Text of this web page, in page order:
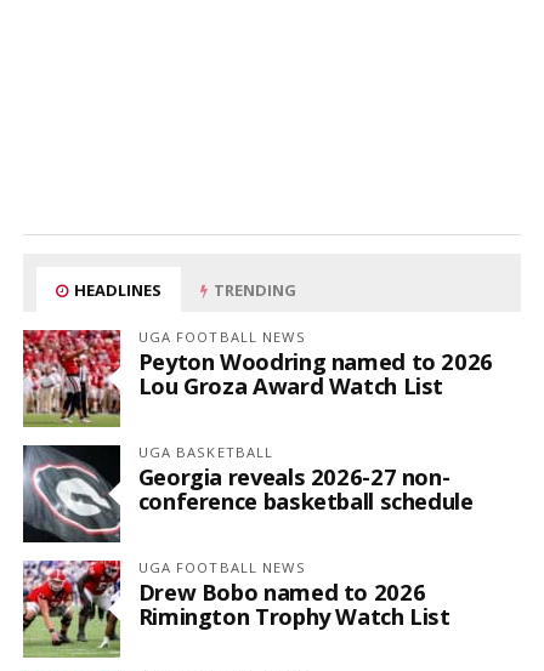
HEADLINES TRENDING
UGA FOOTBALL NEWS
Peyton Woodring named to 2026
Lou Groza Award Watch List
UGA BASKETBALL
Georgia reveals 2026-27 non-
conference basketball schedule
UGA FOOTBALL NEWS
Drew Bobo named to 2026
Rimington Trophy Watch List